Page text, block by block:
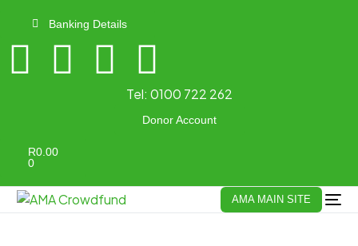
Banking Details
Tel: 0100 722 262
Donor Account
R0.00
0
AMA MAIN SITE